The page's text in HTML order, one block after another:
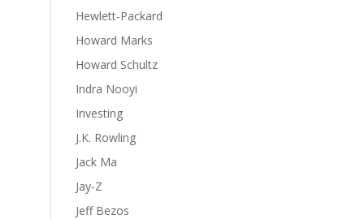
Hewlett-Packard
Howard Marks
Howard Schultz
Indra Nooyi
Investing
J.K. Rowling
Jack Ma
Jay-Z
Jeff Bezos